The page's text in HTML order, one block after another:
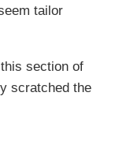
tailor
section of
scratched the